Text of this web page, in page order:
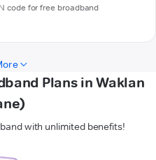
code for free broadband
Plans in Waklan
with unlimited benefits!